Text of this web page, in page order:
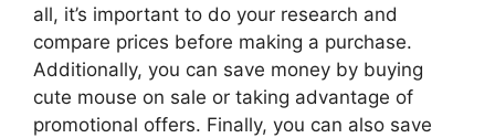
all, it’s important to do your research and
compare prices before making a purchase.
Additionally, you can save money by buying
cute mouse on sale or taking advantage of
promotional offers. Finally, you can also save